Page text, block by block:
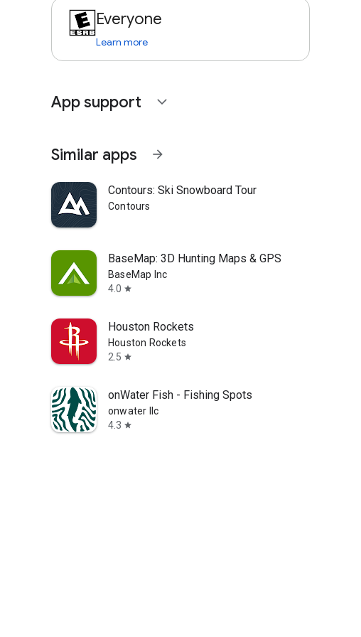
Everyone
Learn more
App support expand_more
Similar apps arrow_forward
Contours: Ski Snowboard Tour
Contours
BaseMap: 3D Hunting Maps & GPS
BaseMap Inc
4.0 star
Houston Rockets
Houston Rockets
2.5 star
onWater Fish - Fishing Spots
onwater llc
4.3 star